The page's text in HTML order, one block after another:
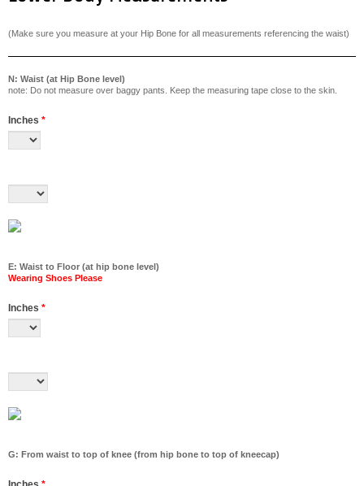
(Make sure you measure at your Hip Bone for all measurements referencing the waist)
N: Waist (at Hip Bone level)
note: Do not measure over baggy pants. Keep the measuring tape close to the skin.
Inches *
E: Waist to Floor (at hip bone level)
Wearing Shoes Please
Inches *
G: From waist to top of knee (from hip bone to top of kneecap)